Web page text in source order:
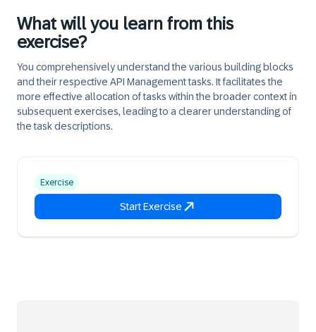
What will you learn from this
exercise?
You comprehensively understand the various building blocks
and their respective API Management tasks. It facilitates the
more effective allocation of tasks within the broader context in
subsequent exercises, leading to a clearer understanding of
the task descriptions.
Exercise
Start Exercise